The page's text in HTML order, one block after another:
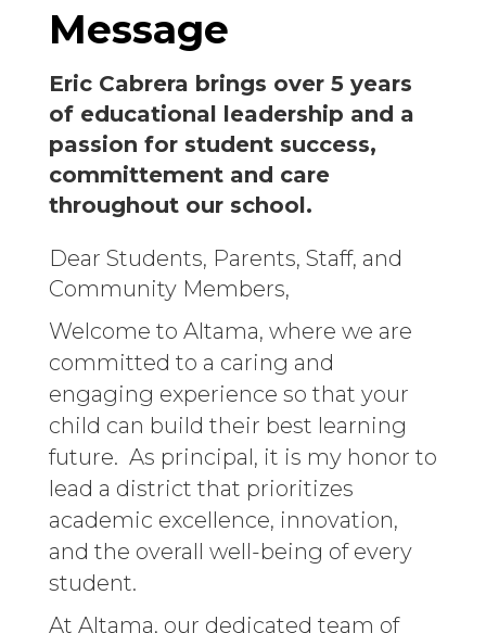
Message
Eric Cabrera brings over 5 years
of educational leadership and a
passion for student success,
committement and care
throughout our school.
Dear Students, Parents, Staff, and
Community Members,
Welcome to Altama, where we are
committed to a caring and
engaging experience so that your
child can build their best learning
future. As principal, it is my honor to
lead a district that prioritizes
academic excellence, innovation,
and the overall well-being of every
student.
At Altama, our dedicated team of